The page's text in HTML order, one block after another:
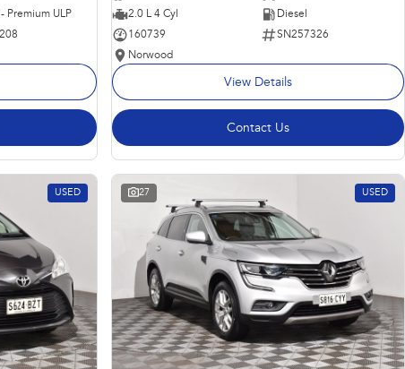
Premium ULP
2.0 L 4 Cyl
Diesel
160739
SN257326
Norwood
View Details
Contact Us
USED 27 USED